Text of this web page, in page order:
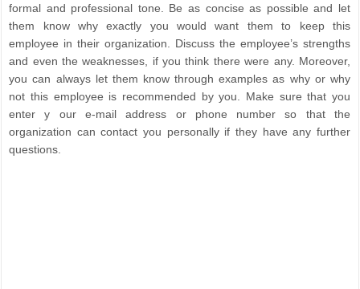
formal and professional tone. Be as concise as possible and let
them know why exactly you would want them to keep this
employee in their organization. Discuss the employee’s strengths
and even the weaknesses, if you think there were any. Moreover,
you can always let them know through examples as why or why
not this employee is recommended by you. Make sure that you
enter y our e-mail address or phone number so that the
organization can contact you personally if they have any further
questions.